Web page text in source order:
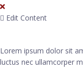
Edit Content
Lorem ipsum dolor sit
luctus nec ullamcorper